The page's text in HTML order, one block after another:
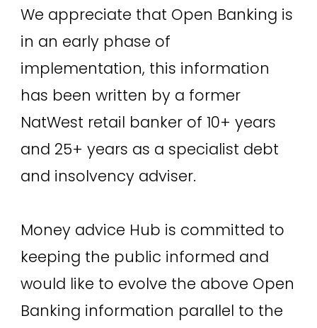
We appreciate that Open Banking is
in an early phase of
implementation, this information
has been written by a former
NatWest retail banker of 10+ years
and 25+ years as a specialist debt
and insolvency adviser.
Money advice Hub is committed to
keeping the public informed and
would like to evolve the above Open
Banking information parallel to the